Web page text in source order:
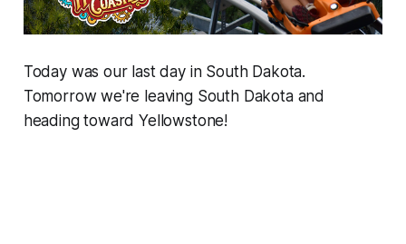
Today was our last day in South Dakota.
Tomorrow we're leaving South Dakota and
heading toward Yellowstone!